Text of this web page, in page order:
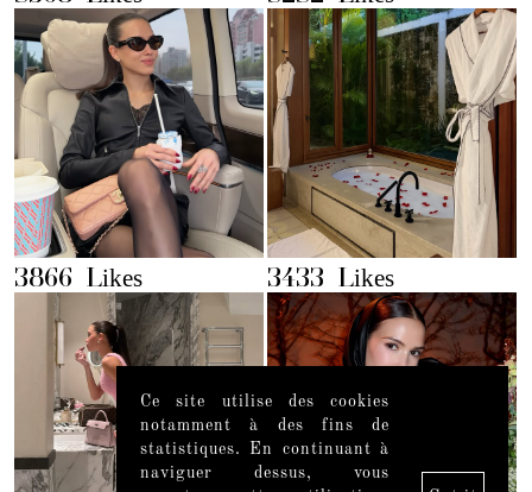
3866 Likes 3433 Likes
Ce site utilise des cookies
notamment à des fins de
statistiques. En continuant à
naviguer dessus, vous